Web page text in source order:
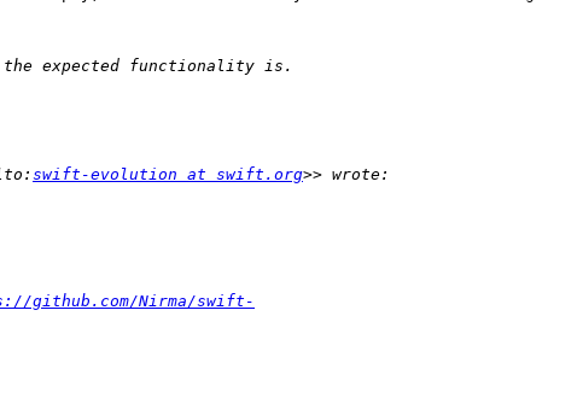
swift-evolution at swift.org
github.com/Nirma/swift-